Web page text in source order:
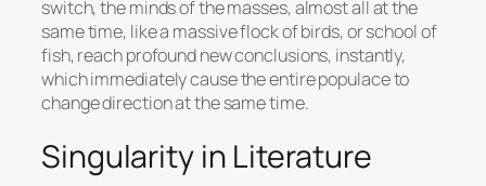
switch, the minds of the masses, almost all at the
same time, like a massive flock of birds, or school of
fish, reach profound new conclusions, instantly,
which immediately cause the entire populace to
change direction at the same time.
Singularity in Literature